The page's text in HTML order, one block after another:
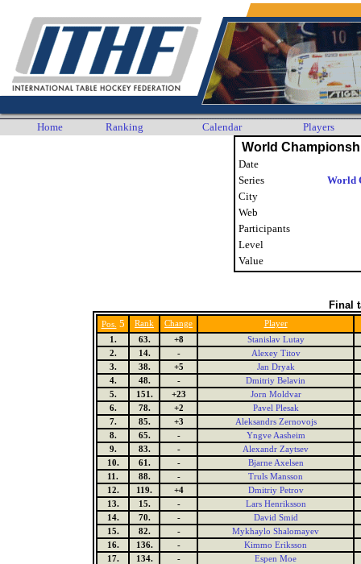
Home Ranking Calendar Players
World
Date
Series
World
City
Web
Participants
Level
Value
Final
Pos. 5 Rank Change
Player
1.
63. +8
Stanislav Lutay
2.
14. -
Alexey Titov
3.
38. +5
Jan Dryak
4.
48. -
Dmitriy Belavin
5.
151. +23
Jorn Moldvar
6.
78. +2
Pavel Plesak
7.
85. +3
Aleksandrs Zernovojs
8.
65. -
Yngve Aasheim
9.
83. -
Alexandr Zaytsev
10.
61. -
Bjarne Axelsen
11.
88. -
Truls Mansson
12.
119. +4
Dmitriy Petrov
13.
15. -
Lars Henriksson
14.
70. -
David Smid
15.
82. -
Mykhaylo Shalomayev
16.
136. -
Kimmo Eriksson
17.
134. -
Espen Moe